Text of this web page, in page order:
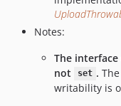
Notes:
The
not
set .
writability is